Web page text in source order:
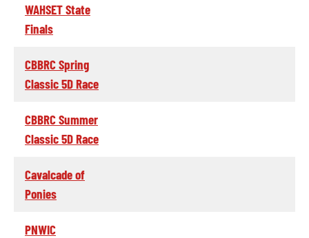
WAHSET State
Finals
CBBRC Spring
Classic 5D Race
CBBRC Summer
Classic 5D Race
Cavalcade of
Ponies
PNWIC